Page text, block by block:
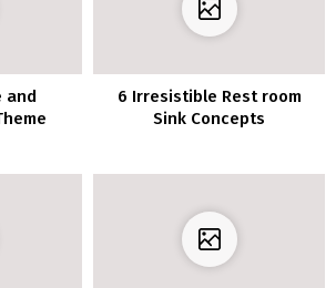
and
6 Irresistible Rest room
Sink Concepts